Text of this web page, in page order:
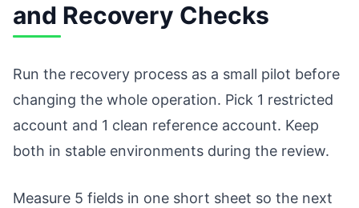
and Recovery Checks
Run the recovery process as a small pilot before
changing the whole operation. Pick 1 restricted
account and 1 clean reference account. Keep
both in stable environments during the review.
Measure 5 fields in one short sheet so the next